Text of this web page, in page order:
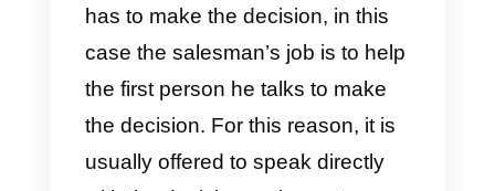
we have:
1) Can you send me all the
information and then I’ll let you
know?